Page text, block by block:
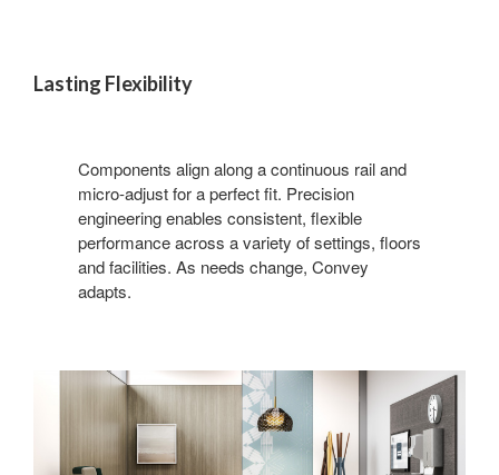
Lasting Flexibility
Components align along a continuous rail and
micro-adjust for a perfect fit. Precision
engineering enables consistent, flexible
performance across a variety of settings, floors
and facilities. As needs change, Convey
adapts.